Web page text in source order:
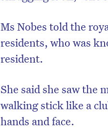
Ms Nobes told the
residents, who was
resident.
She said she saw the
walking stick like a
hands and face.